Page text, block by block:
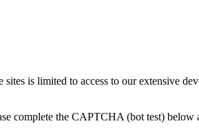
is limited to access to our extensive
complete the CAPTCHA (bot test)